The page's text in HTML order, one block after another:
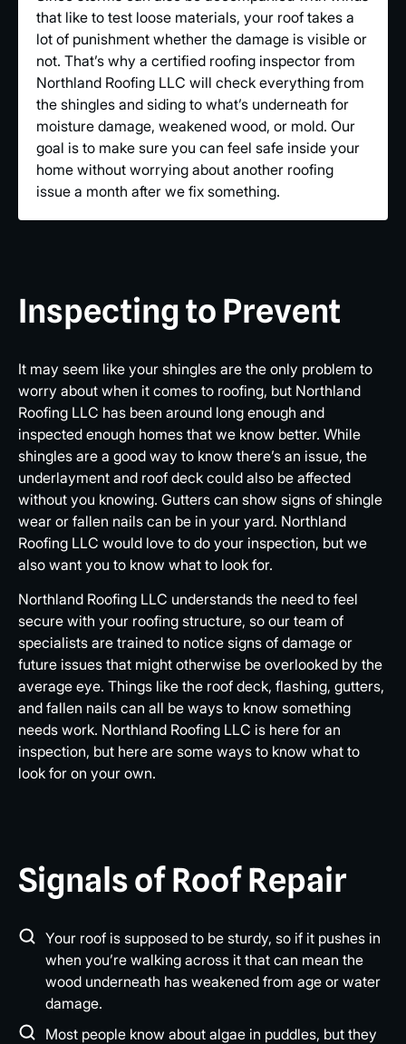
that like to test loose materials, your roof takes a
lot of punishment whether the damage is visible or
not. That’s why a certified roofing inspector from
Northland Roofing LLC will check everything from
the shingles and siding to what’s underneath for
moisture damage, weakened wood, or mold. Our
goal is to make sure you can feel safe inside your
home without worrying about another roofing
issue a month after we fix something.
Inspecting to Prevent
It may seem like your shingles are the only problem to
worry about when it comes to roofing, but Northland
Roofing LLC has been around long enough and
inspected enough homes that we know better. While
shingles are a good way to know there’s an issue, the
underlayment and roof deck could also be affected
without you knowing. Gutters can show signs of shingle
wear or fallen nails can be in your yard. Northland
Roofing LLC would love to do your inspection, but we
also want you to know what to look for.
Northland Roofing LLC understands the need to feel
secure with your roofing structure, so our team of
specialists are trained to notice signs of damage or
future issues that might otherwise be overlooked by the
average eye. Things like the roof deck, flashing, gutters,
and fallen nails can all be ways to know something
needs work. Northland Roofing LLC is here for an
inspection, but here are some ways to know what to
look for on your own.
Signals of Roof Repair
Your roof is supposed to be sturdy, so if it pushes in
when you’re walking across it that can mean the
wood underneath has weakened from age or water
damage.
Most people know about algae in puddles, but they